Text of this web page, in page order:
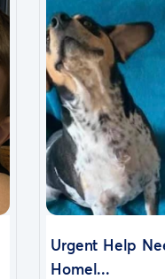
Urgent Help
Homel...